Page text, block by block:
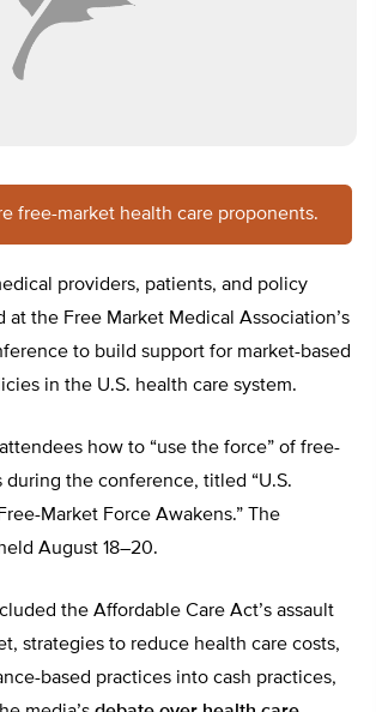
free-market health care proponents.
providers, patients, and policy
at the Free Market Medical Association’s
to build support for market-based
in the U.S. health care system.
how to “use the force” of free-
during the conference, titled “U.S.
Market Force Awakens.” The
August 18–20.
the Affordable Care Act’s assault
strategies to reduce health care costs,
based practices into cash practices,